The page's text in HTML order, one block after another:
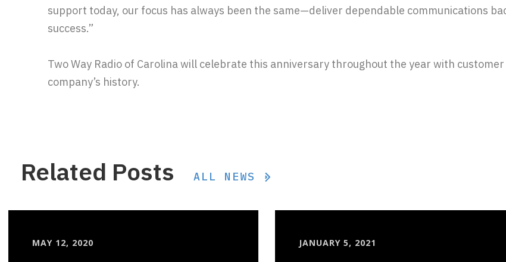
support today, our focus has always been the same—deliver dependable communications
success.”
Two Way Radio of Carolina will celebrate this anniversary throughout the year with
company’s history.
Related Posts ALL NEWS
MAY 12, 2020 JANUARY 5, 2021